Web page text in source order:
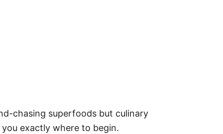
chasing superfoods but culinary
exactly where to begin.